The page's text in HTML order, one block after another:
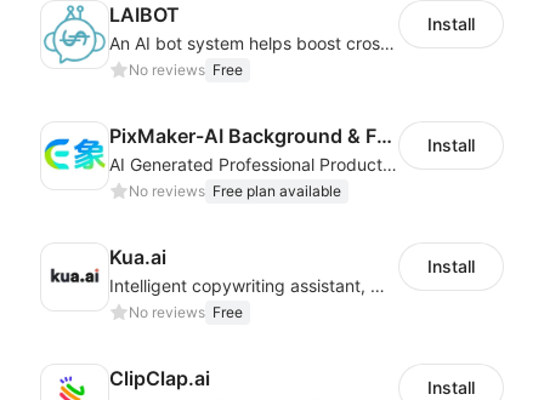
LAIBOT
An AI bot system helps boost cross-border eCommerce business
No reviews Free
Install
PixMaker-AI Background & Fashion Model
AI Generated Professional Products Photos And Videos To Boost Business Revenue
No reviews Free plan available
Install
Kua.ai
Intelligent copywriting assistant, making your products sell better.
No reviews Free
Install
ClipClap.ai Install